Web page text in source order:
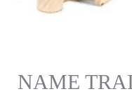
NAME